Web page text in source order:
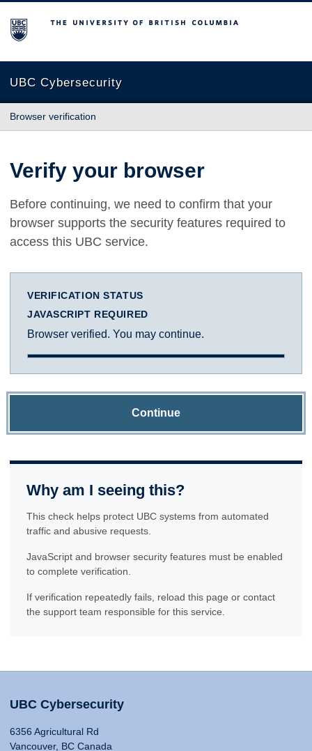
The University of British Columbia
UBC Cybersecurity
Browser verification
Verify your browser
Before continuing, we need to confirm that your
browser supports the security features required to
access this UBC service.
VERIFICATION STATUS
JAVASCRIPT REQUIRED
Browser verified. You may continue.
Continue
Why am I seeing this?
This check helps protect UBC systems from automated
traffic and abusive requests.
JavaScript and browser security features must be enabled
to complete verification.
If verification repeatedly fails, reload this page or contact
the support team responsible for this service.
UBC Cybersecurity
6356 Agricultural Rd
Vancouver, BC Canada